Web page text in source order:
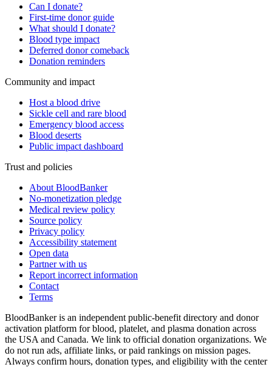
Can I donate?
First-time donor guide
What should I donate?
Blood type impact
Deferred donor comeback
Donation reminders
Community and impact
Host a blood drive
Sickle cell and rare blood
Emergency blood access
Blood deserts
Public impact dashboard
Trust and policies
About BloodBanker
No-monetization pledge
Medical review policy
Source policy
Privacy policy
Accessibility statement
Open data
Partner with us
Report incorrect information
Contact
Terms
BloodBanker is an independent public-benefit directory and donor
activation platform for blood, platelet, and plasma donation across
the USA and Canada. We link to official donation organizations. We
do not run ads, affiliate links, or paid rankings on mission pages.
Always confirm hours, donation types, and eligibility with the center